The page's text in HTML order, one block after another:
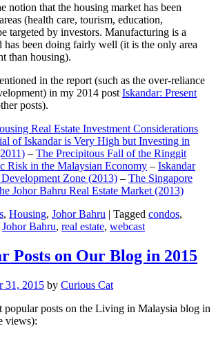
notion that the housing market has been
(health care, tourism, education,
targeted by investors. Manufacturing is a
has been doing fairly well (it is the only area
than housing).
in the report (such as the over-reliance
in my 2014 post Iskandar: Present
posts).
Real Estate Investment Considerations
of Iskandar is Very High but Investing in
– The Precipitous Fall of the Ringgit
Risk in the Malaysian Economy – Iskandar
Zone (2013) – The Singapore
Johor Bahru Real Estate Market (2013)
, Housing, Johor Bahru | Tagged condos,
Johor Bahru, real estate, webcast
Posts on Our Blog in 2015
31, 2015 by Curious Cat
popular posts on the Living in Malaysia blog in
views):